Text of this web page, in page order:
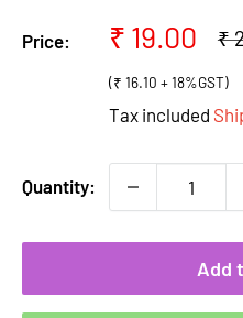
Price:
Sale
₹ 19.00 ₹
(₹ 16.10 + 18%GST)
Tax included
Quantity:
Add